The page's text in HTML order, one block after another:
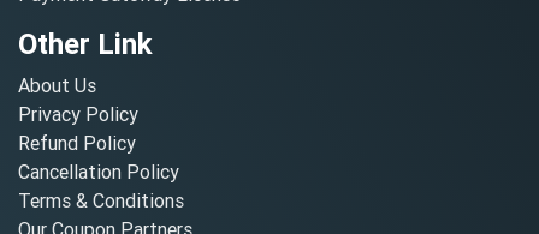
Other Link
About Us
Privacy Policy
Refund Policy
Cancellation Policy
Terms & Conditions
Our Coupon Partners